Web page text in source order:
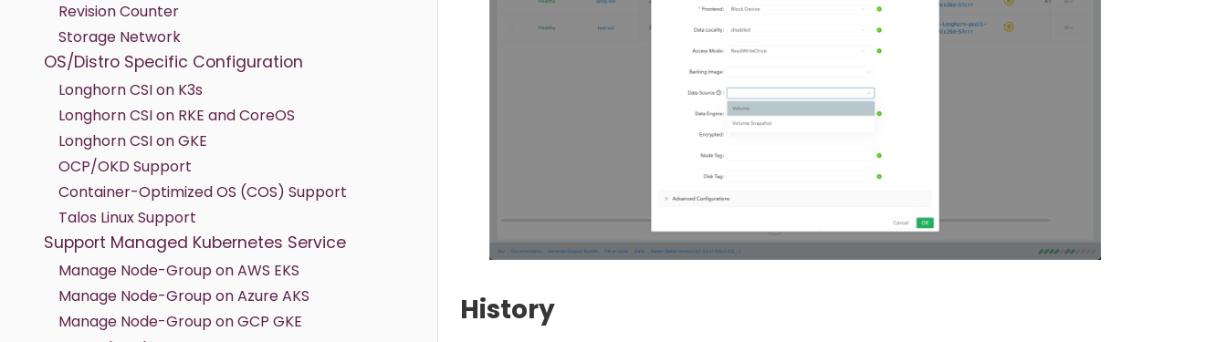
Revision Counter
Storage Network
OS/Distro Specific Configuration
Longhorn CSI on K3s
Longhorn CSI on RKE and CoreOS
Longhorn CSI on GKE
OCP/OKD Support
Container-Optimized OS (COS) Support
Talos Linux Support
Support Managed Kubernetes Service
Manage Node-Group on AWS EKS
Manage Node-Group on Azure AKS
Manage Node-Group on GCP GKE
History